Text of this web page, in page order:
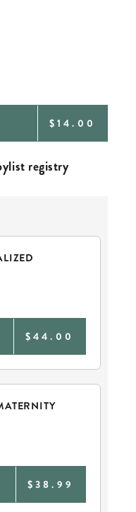
REGULAR
$14.00
registry
$44.00
$38.99